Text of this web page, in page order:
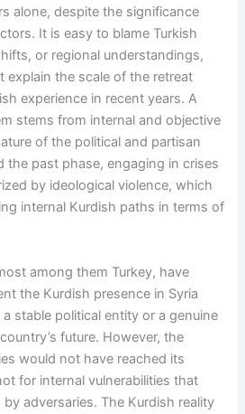
alone, despite the significance
It is easy to blame Turkish
or regional understandings,
explain the scale of the retreat
experience in recent years. A
stems from internal and objective
of the political and partisan
the past phase, engaging in crises
by ideological violence, which
internal Kurdish paths in terms of
among them Turkey, have
the Kurdish presence in Syria
stable political entity or a genuine
future. However, the
would not have reached its
for internal vulnerabilities that
adversaries. The Kurdish reality